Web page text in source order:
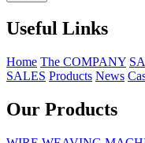
Useful Links
Home The COMPANY
SALES Products News
Our Products